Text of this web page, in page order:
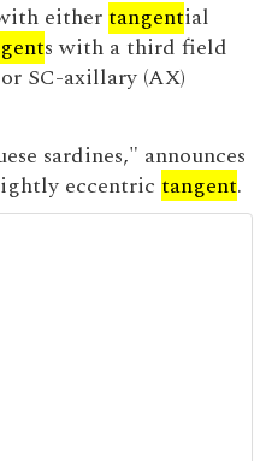
eithertangential
s with a third field
SC-axillary (AX)
sardines," announces
eccentrictangent.